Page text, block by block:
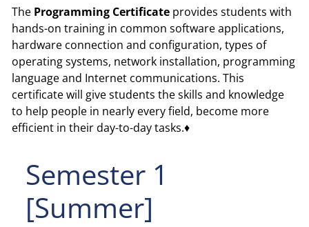
The Programming Certificate provides students with
hands-on training in common software applications,
hardware connection and configuration, types of
operating systems, network installation, programming
language and Internet communications. This
certificate will give students the skills and knowledge
to help people in nearly every field, become more
efficient in their day-to-day tasks.♦
Semester 1
[Summer]